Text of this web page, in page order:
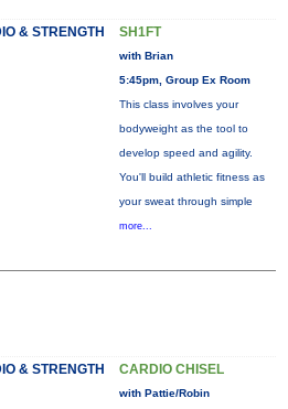
& STRENGTH SH1FT
with Brian
5:45pm, Group Ex Room
This class involves your
bodyweight as the tool to
develop speed and agility.
You'll build athletic fitness as
your sweat through simple
more...
& STRENGTH CARDIO CHISEL
with Pattie/Robin